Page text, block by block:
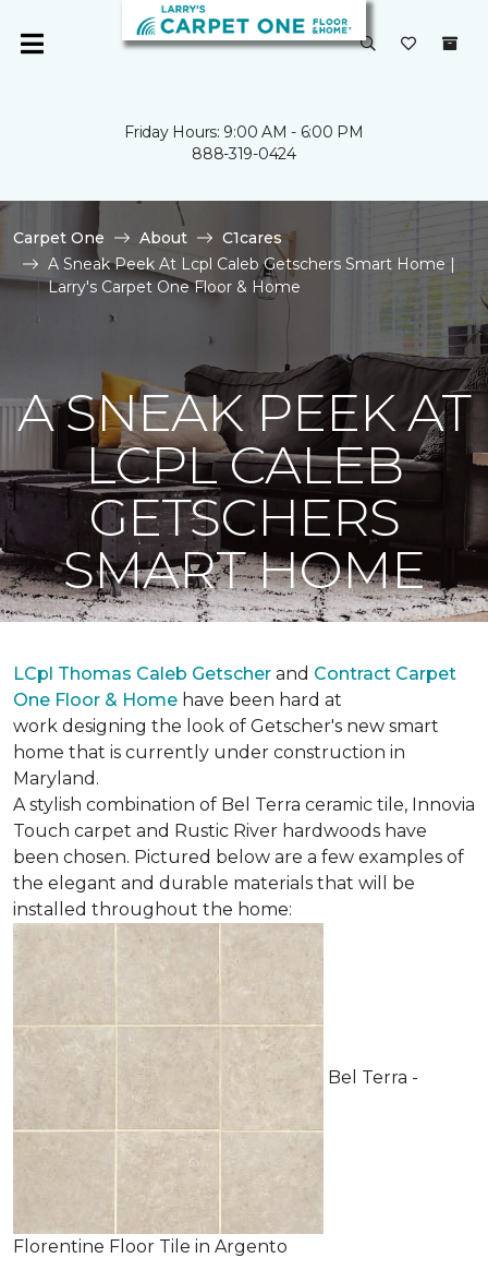
Friday Hours: 9:00 AM - 6:00 PM
888-319-0424
Carpet One About
C1cares
A Sneak Peek At Lcpl Caleb Getschers Smart Home |
Larry's Carpet One Floor & Home
A SNEAK PEEK AT
LCPL CALEB
GETSCHERS
SMART HOME
LCpl Thomas Caleb Getscher and Contract Carpet
One Floor & Home have been hard at
work designing the look of Getscher's new smart
home that is currently under construction in
Maryland.
A stylish combination of Bel Terra ceramic tile, Innovia
Touch carpet and Rustic River hardwoods have
been chosen. Pictured below are a few examples of
the elegant and durable materials that will be
installed throughout the home:
Bel Terra -
Florentine Floor Tile in Argento